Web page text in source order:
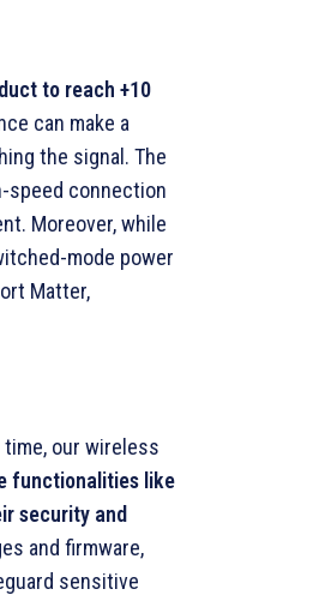
to reach +10
can make a
the signal. The
speed connection
Moreover, while
mode power
Matter,
our wireless
functionalities like
security and
and firmware,
sensitive